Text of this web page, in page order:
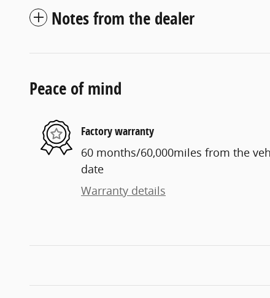
Notes from the dealer
Peace of mind
Factory warranty
60 months/60,000miles from the
date
Warranty details